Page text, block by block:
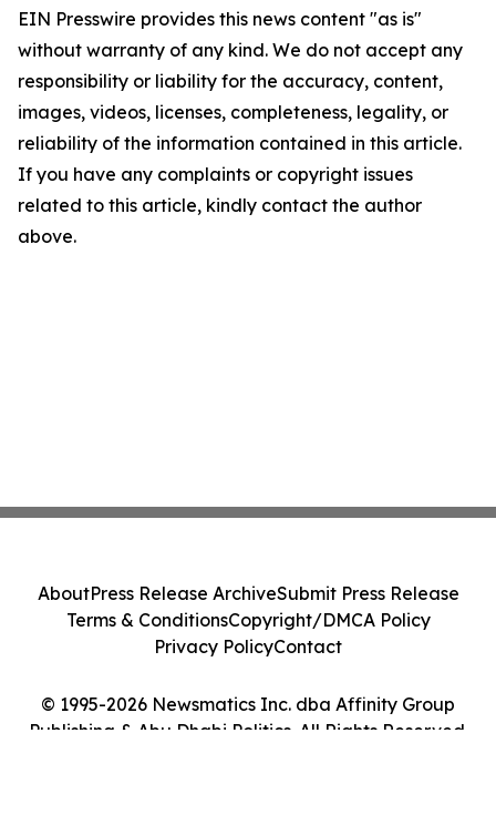
EIN Presswire provides this news content "as is"
without warranty of any kind. We do not accept any
responsibility or liability for the accuracy, content,
images, videos, licenses, completeness, legality, or
reliability of the information contained in this article.
If you have any complaints or copyright issues
related to this article, kindly contact the author
above.
© 1995-2026 Newsmatics Inc. dba Affinity Group
Publishing & Abu Dhabi Politics. All Rights Reserved.
AboutPress Release ArchiveSubmit Press Release
Terms & ConditionsCopyright/DMCA Policy
Privacy PolicyContact